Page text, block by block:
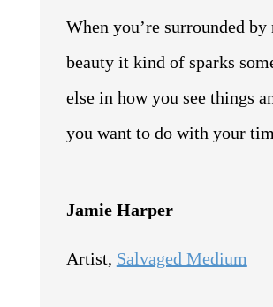
When you’re surrounded by
beauty it kind of sparks
else in how you see things
you want to do with your
Jamie Harper
Artist, Salvaged Medium